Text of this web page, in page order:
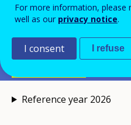
Belgium-FL
PDF Version
Reference year 2026
For more information, please
well as our privacy notice.
I consent I refuse